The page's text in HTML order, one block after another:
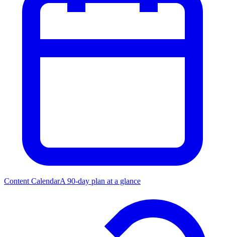
Content CalendarA 90-day plan at a glance